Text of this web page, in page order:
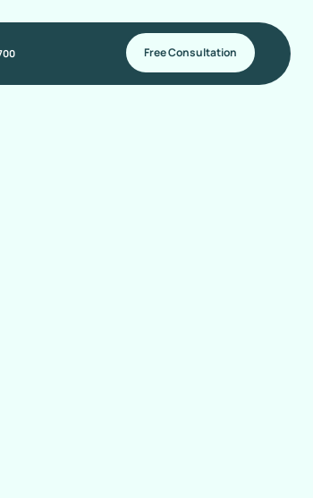
Free Consultation